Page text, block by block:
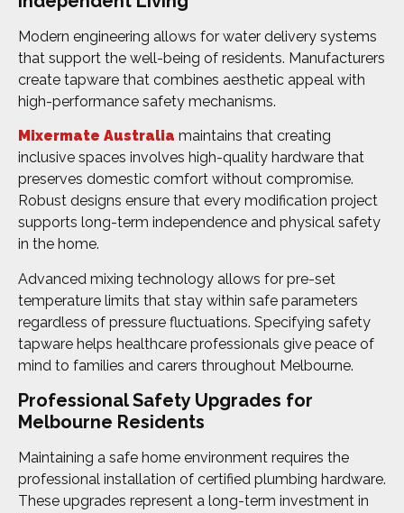
Modern engineering allows for water delivery systems
that support the well-being of residents. Manufacturers
create tapware that combines aesthetic appeal with
high-performance safety mechanisms.
Mixermate Australia maintains that creating
inclusive spaces involves high-quality hardware that
preserves domestic comfort without compromise.
Robust designs ensure that every modification project
supports long-term independence and physical safety
in the home.
Advanced mixing technology allows for pre-set
temperature limits that stay within safe parameters
regardless of pressure fluctuations. Specifying safety
tapware helps healthcare professionals give peace of
mind to families and carers throughout Melbourne.
Professional Safety Upgrades for
Melbourne Residents
Maintaining a safe home environment requires the
professional installation of certified plumbing hardware.
These upgrades represent a long-term investment in